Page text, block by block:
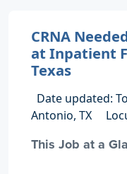
CRNA
at Inpatient
Texas
Date updated:
Antonio, TX
This Job at a